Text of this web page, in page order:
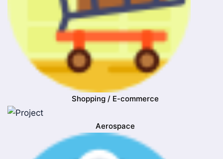
Shopping / E-commerce
Aerospace